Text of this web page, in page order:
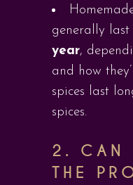
generally last
year,
and how
spices last
spices.
2. CAN
THE